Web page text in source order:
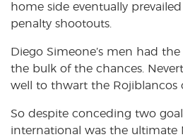
home side eventually
penalty shootouts.
Diego Simeone’s men had
the bulk of the chances.
well to thwart the Rojiblancos
So despite conceding two
international was the ultimate